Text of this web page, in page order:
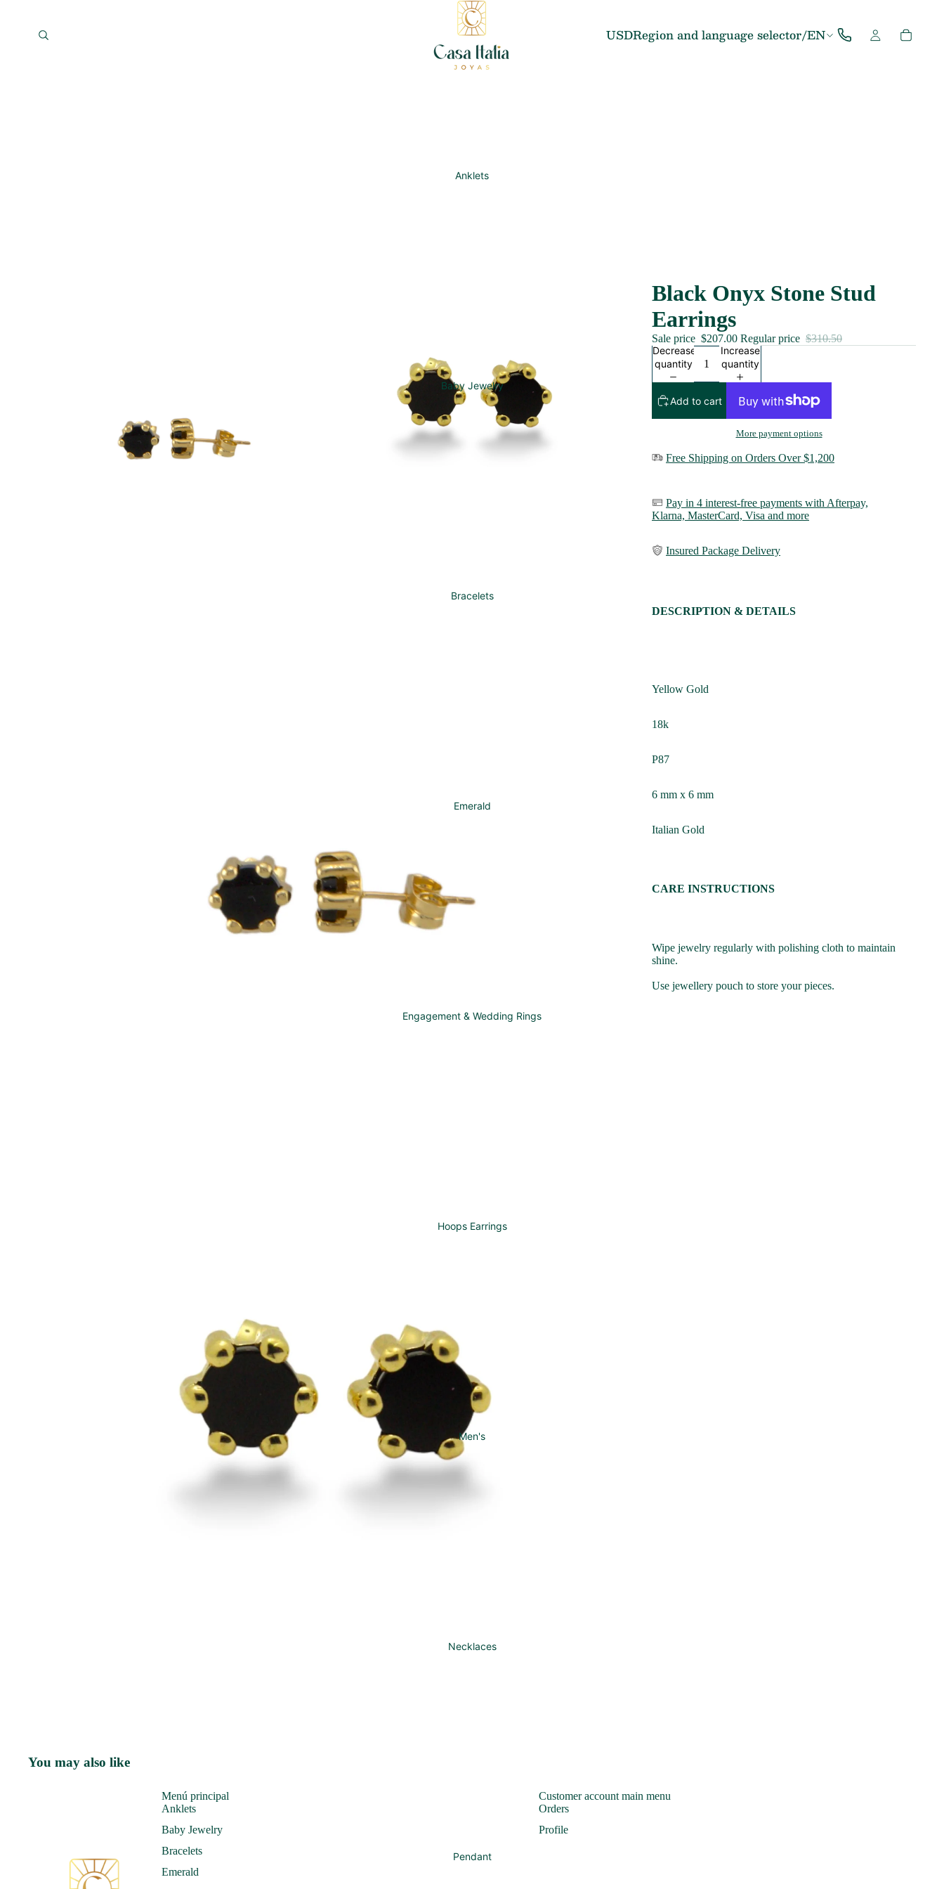
USDRegion and language selector/EN
Anklets
Baby Jewelry
Bracelets
Emerald
Engagement & Wedding Rings
Hoops Earrings
Men's
Necklaces
Pendant
Black Onyx Stone Stud
Earrings
Sale price $207.00 Regular price $310.50
Decrease
quantity
Increase
quantity
Add to cart
More payment options
Free Shipping on Orders Over $1,200
Pay in 4 interest-free payments with Afterpay,
Klarna, MasterCard, Visa and more
Insured Package Delivery
DESCRIPTION & DETAILS
Yellow Gold
18k
P87
6 mm x 6 mm
Italian Gold
CARE INSTRUCTIONS
Wipe jewelry regularly with polishing cloth to maintain
shine.
Use jewellery pouch to store your pieces.
You may also like
Menú principal
Anklets
Baby Jewelry
Bracelets
Emerald
Customer account main menu
Orders
Profile